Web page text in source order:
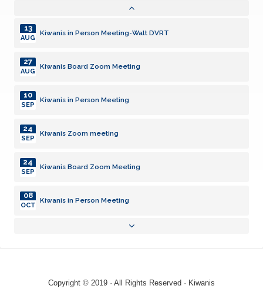
Kiwanis in Person Meeting-Walt DVRT
13
AUG
Kiwanis Board Zoom Meeting
27
AUG
Kiwanis in Person Meeting
10
SEP
Kiwanis Zoom meeting
24
SEP
Kiwanis Board Zoom Meeting
24
SEP
Kiwanis in Person Meeting
08
OCT
Copyright © 2019 · All Rights Reserved · Kiwanis